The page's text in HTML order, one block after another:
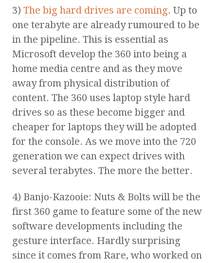
3) The big hard drives are coming. Up to
one terabyte are already rumoured to be
in the pipeline. This is essential as
Microsoft develop the 360 into being a
home media centre and as they move
away from physical distribution of
content. The 360 uses laptop style hard
drives so as these become bigger and
cheaper for laptops they will be adopted
for the console. As we move into the 720
generation we can expect drives with
several terabytes. The more the better.
4) Banjo-Kazooie: Nuts & Bolts will be the
first 360 game to feature some of the new
software developments including the
gesture interface. Hardly surprising
since it comes from Rare, who worked on